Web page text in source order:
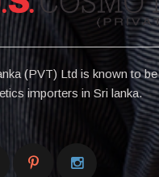
(PVT) Ltd is known to
importers in Sri lanka.